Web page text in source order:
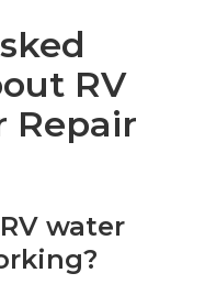
RV
Repair
water